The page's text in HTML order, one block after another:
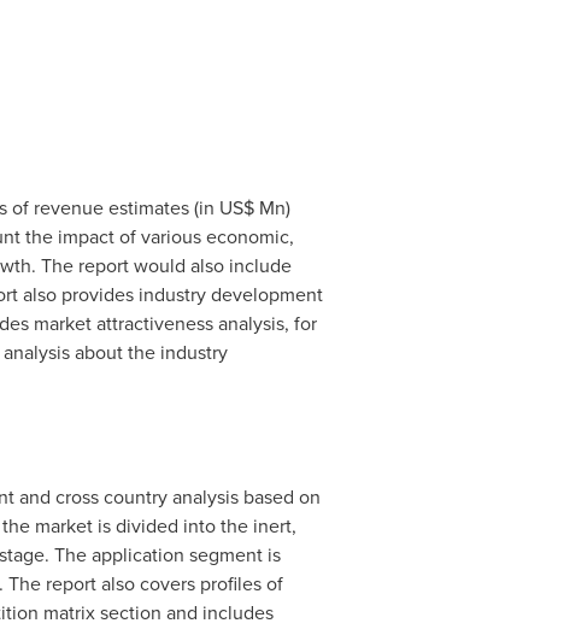
revenue estimates (in US$ Mn)
the impact of various economic,
The report would also include
also provides industry development
market attractiveness analysis, for
about the industry
and cross country analysis based on
market is divided into the inert,
The application segment is
report also covers profiles of
matrix section and includes